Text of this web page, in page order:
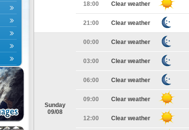
18:00 Clear weather
21:00 Clear weather
Sunday
09/08
00:00 Clear weather
03:00 Clear weather
06:00 Clear weather
09:00 Clear weather
12:00 Clear weather